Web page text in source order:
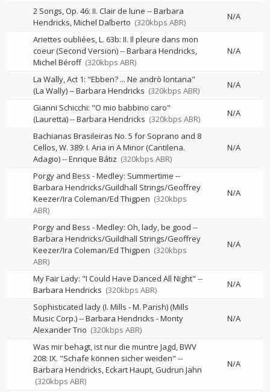
2 Songs, Op. 46: II. Clair de lune --Barbara
Hendricks Michel Dalberto (320kbps ABR)
N/A
Ariettes oubliées, L. 63b: II. Il pleure dans mon
coeur (Second Version)--Barbara Hendricks
Michel Béroff (320kbps ABR)
N/A
La Wally, Act 1: "Ebben? ... Ne andrò lontana"
(La Wally)--Barbara Hendricks (320kbps ABR)
N/A
Gianni Schicchi: "O mio babbino caro"
(Lauretta)--Barbara Hendricks (320kbps ABR)
N/A
Bachianas Brasileiras No. 5 for Soprano and 8
Cellos, W. 389: I. Aria in A Minor (Cantilena.
Adagio)--Enrique Bátiz (320kbps ABR)
N/A
Porgy and Bess - Medley: Summertime --
Barbara Hendricks/Guildhall Strings/Geoffrey
Keezer/Ira Coleman/Ed Thigpen (320kbps
ABR)
N/A
Porgy and Bess - Medley: Oh, lady, be good --
Barbara Hendricks/Guildhall Strings/Geoffrey
Keezer/Ira Coleman/Ed Thigpen (320kbps
ABR)
N/A
My Fair Lady: "I Could Have Danced All Night" --
Barbara Hendricks (320kbps ABR)
N/A
Sophisticated lady (I. Mills - M. Parish) (Mills
Music Corp.)--Barbara Hendricks - Monty
Alexander Trio (320kbps ABR)
N/A
Was mir behagt, ist nur die muntre Jagd, BWV
208: IX. "Schafe können sicher weiden" --
Barbara Hendricks Eckart Haupt Gudrun Jahn
(320kbps ABR)
N/A